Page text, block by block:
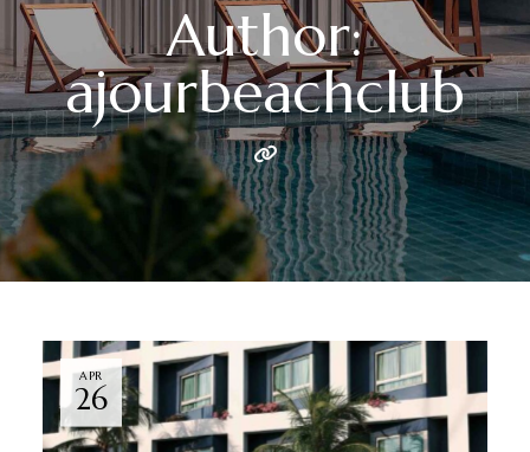
Author:
ajourbeachclub
APR
26